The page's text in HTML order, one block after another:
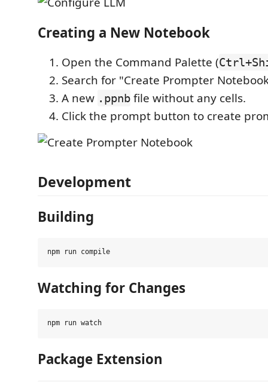
Creating a New Notebook
Open the Command Palette (
Search for "Create Prompter
A new .ppnb file without any cells.
Click the prompt button to create
Development
Building
Watching for Changes
Package Extension